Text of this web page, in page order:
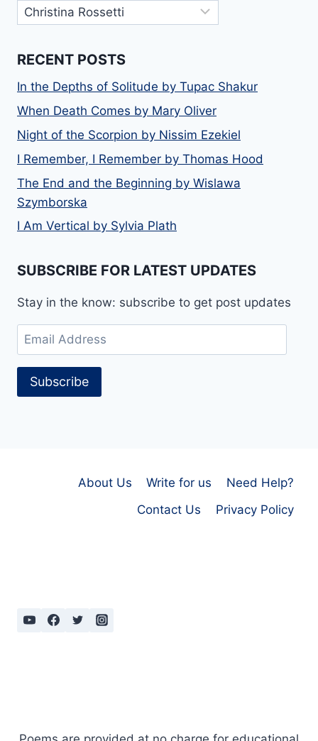
Poets
RECENT POSTS
In the Depths of Solitude by Tupac Shakur
When Death Comes by Mary Oliver
Night of the Scorpion by Nissim Ezekiel
I Remember, I Remember by Thomas Hood
The End and the Beginning by Wislawa
Szymborska
I Am Vertical by Sylvia Plath
SUBSCRIBE FOR LATEST UPDATES
Stay in the know: subscribe to get post updates
Email
Address
Subscribe
About Us Write for us
Need Help?
Contact Us
Privacy Policy